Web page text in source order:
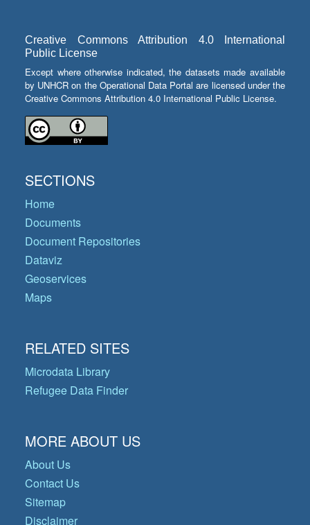
Creative Commons Attribution 4.0 International
Public License
Except where otherwise indicated, the datasets made available
by UNHCR on the Operational Data Portal are licensed under the
Creative Commons Attribution 4.0 International Public License.
SECTIONS
Home
Documents
Document Repositories
Dataviz
Geoservices
Maps
RELATED SITES
Microdata Library
Refugee Data Finder
MORE ABOUT US
About Us
Contact Us
Sitemap
Disclaimer